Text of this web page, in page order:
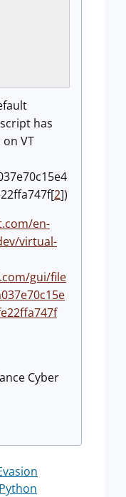
has
VT
2])
en-
virtual-
gui/file
Cyber
Python